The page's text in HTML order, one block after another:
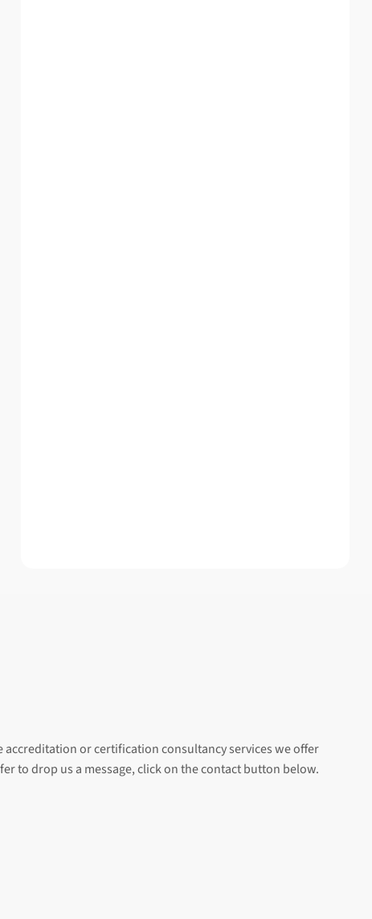
or certification consultancy services we offer
to drop us a message, click on the contact button below.